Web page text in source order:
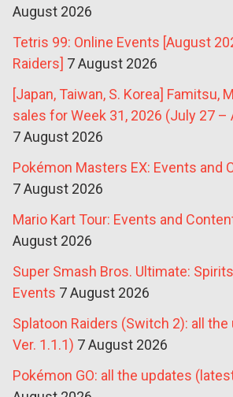
August 2026
Tetris 99: Online Events [August
Raiders] 7 August 2026
[Japan, Taiwan, S. Korea] Famitsu,
sales for Week 31, 2026 (July 27 –
7 August 2026
Pokémon Masters EX: Events and
7 August 2026
Mario Kart Tour: Events and
August 2026
Super Smash Bros. Ultimate:
Events 7 August 2026
Splatoon Raiders (Switch 2): all
Ver. 1.1.1) 7 August 2026
Pokémon GO: all the updates